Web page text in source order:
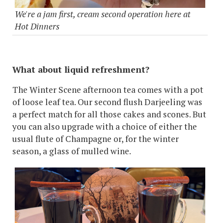
We're a jam first, cream second operation here at
Hot Dinners
What about liquid refreshment?
The Winter Scene afternoon tea comes with a pot
of loose leaf tea. Our second flush Darjeeling was
a perfect match for all those cakes and scones. But
you can also upgrade with a choice of either the
usual flute of Champagne or, for the winter
season, a glass of mulled wine.